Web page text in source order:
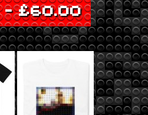
£60.00